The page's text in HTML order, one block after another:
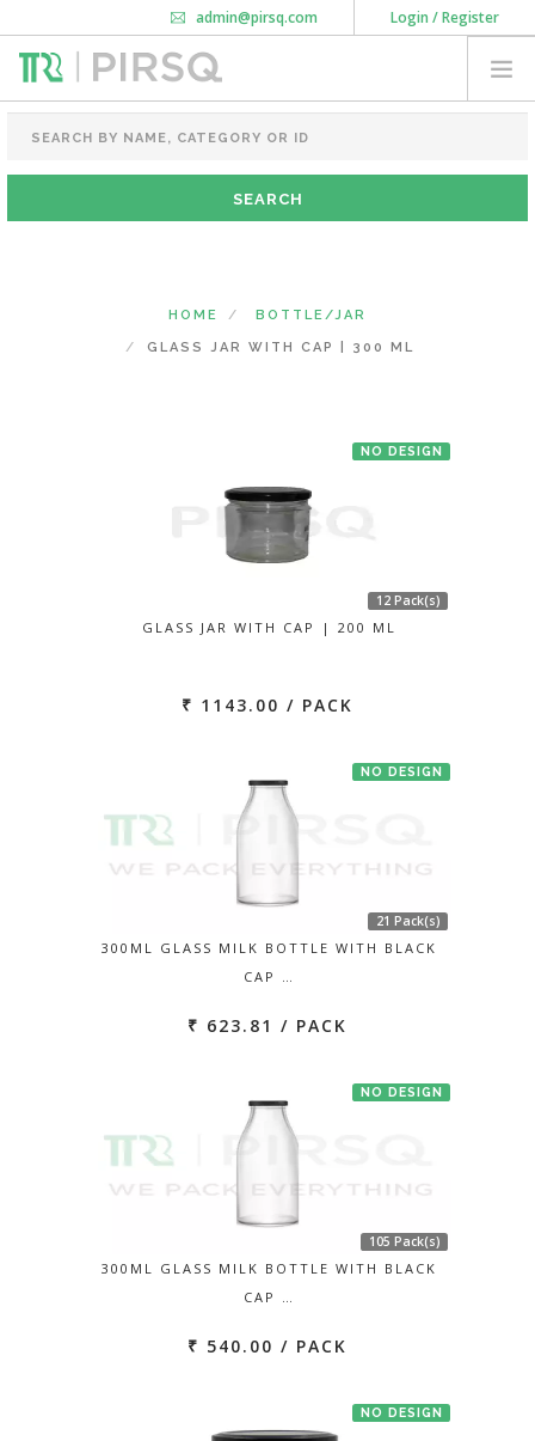
Login / Register
admin@pirsq.com
How it works
Download Android APP
FOOD PACKAGING
CHAI FLASK
POUCHES
(CHANGE STATE)
HOME BOTTLE/JAR
GLASS JAR WITH CAP | 300 ML
NO DESIGN
12 Pack(s)
GLASS JAR WITH CAP | 200 ML
₹ 1143.00 / PACK
NO DESIGN
21 Pack(s)
300ML GLASS MILK BOTTLE WITH BLACK
CAP …
₹ 623.81 / PACK
NO DESIGN
105 Pack(s)
300ML GLASS MILK BOTTLE WITH BLACK
CAP …
₹ 540.00 / PACK
NO DESIGN